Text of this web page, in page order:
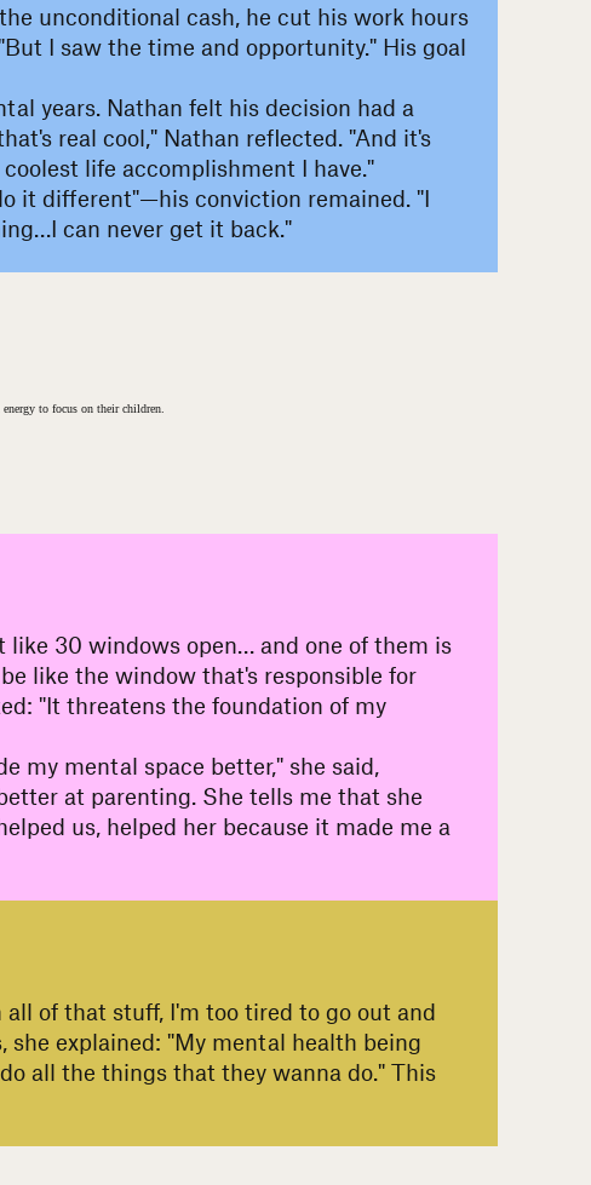
unconditional cash, he cut his work hours
I saw the time and opportunity." His goal
years. Nathan felt his decision had a
real cool," Nathan reflected. "And it's
life accomplishment I have."
it different"—his conviction remained. "I
can never get it back."
to focus on their children.
like 30 windows open… and one of them is
like the window that's responsible for
"It threatens the foundation of my
my mental space better," she said,
at parenting. She tells me that she
us, helped her because it made me a
of that stuff, I'm too tired to go out and
explained: "My mental health being
all the things that they wanna do." This